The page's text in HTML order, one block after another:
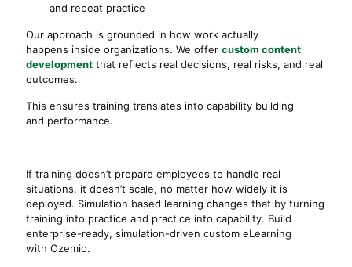
and repeat practice
Our approach is grounded in how work actually
happens inside organizations. We offer custom content
development that reflects real decisions, real risks, and real
outcomes.
This ensures training translates into capability building
and performance.
If training doesn’t prepare employees to handle real
situations, it doesn’t scale, no matter how widely it is
deployed. Simulation based learning changes that by turning
training into practice and practice into capability. Build
enterprise-ready, simulation-driven custom eLearning
with Ozemio.